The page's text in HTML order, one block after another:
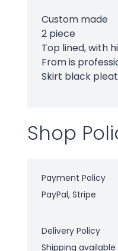
Custom made
2 piece
Top lined, with
From is
Skirt black
Shop
Payment Policy
PayPal, Stripe
Delivery Policy
Shipping